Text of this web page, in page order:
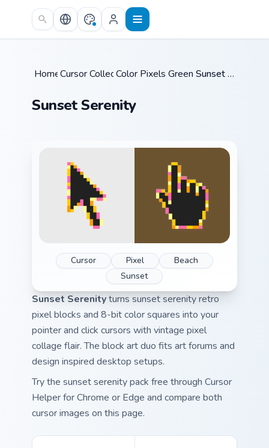
Skip to main content
Home /
Cursor Collections /
Color Pixels Green & Yellow
Sunset Serenity
Sunset Serenity
Cursor Pixel
Beach
Sunset
Sunset Serenityturns sunset serenity retro
pixel blocks and 8-bit color squares into your
pointer and click cursors with vintage pixel
collage flair. The block art duo fits art forums and
design inspired desktop setups.
Try the sunset serenity pack free through Cursor
Helper for Chrome or Edge and compare both
cursor images on this page.